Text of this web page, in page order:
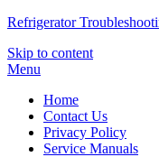
Refrigerator
Skip to content
Menu
Home
Contact Us
Privacy Policy
Service Manuals